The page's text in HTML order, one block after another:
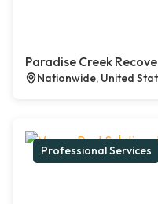
Paradise Creek
Nationwide, United
Professional Services